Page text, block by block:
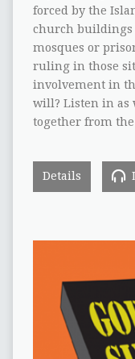
forced by the
church buildings
mosques or
ruling in those
involvement in
will? Listen in as
together from
Details